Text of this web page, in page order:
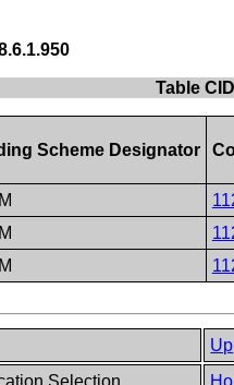
Table
Scheme Designator
Up
Selection